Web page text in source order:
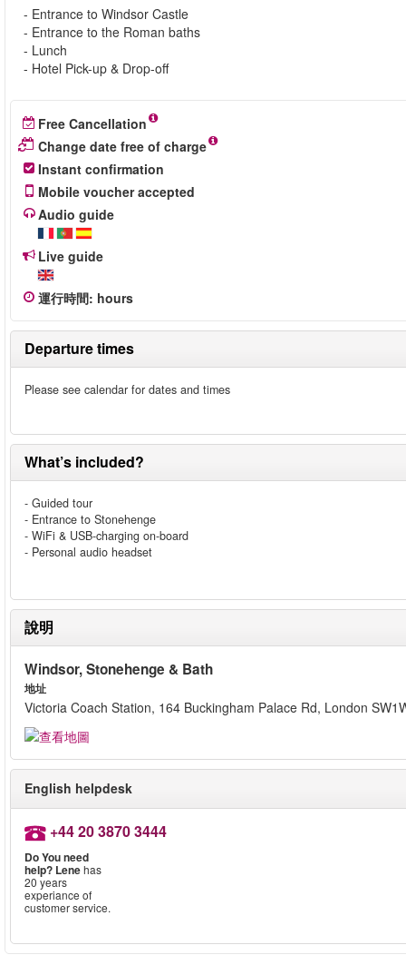
- Entrance to Windsor Castle
- Entrance to the Roman baths
- Lunch
- Hotel Pick-up & Drop-off
Free Cancellation
Change date free of charge
Instant confirmation
Mobile voucher accepted
Audio guide
Live guide
運行時間: hours
Departure times
Please see calendar for dates and times
What’s included?
- Guided tour
- Entrance to Stonehenge
- WiFi & USB-charging on-board
- Personal audio headset
說明
Windsor, Stonehenge & Bath
地址
Victoria Coach Station, 164 Buckingham Palace Rd, London
English helpdesk
+44 20 3870 3444
Do You need
help? Lenehas
20 years
experiance of
customer service.